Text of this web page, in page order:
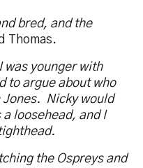
bred, and the
Thomas.
was younger with
to argue about who
Jones. Nicky would
loosehead, and I
the Ospreys and